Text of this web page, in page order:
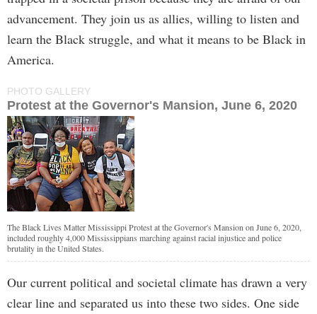
advancement. They join us as allies, willing to listen and
learn the Black struggle, and what it means to be Black in
America.
PHOTO GALLERY
Protest at the Governor's Mansion, June 6, 2020
The Black Lives Matter Mississippi Protest at the Governor's Mansion on June 6, 2020,
included roughly 4,000 Mississippians marching against racial injustice and police
brutality in the United States.
Our current political and societal climate has drawn a very
clear line and separated us into these two sides. One side